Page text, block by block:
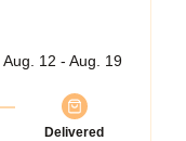
Aug. 12 - Aug. 19
Delivered